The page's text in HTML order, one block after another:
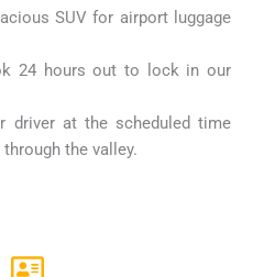
SUV for airport luggage
24 hours out to lock in our
driver at the scheduled time
the valley.